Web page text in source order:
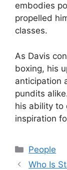
embodies
propelled
classes.
As Davis
boxing, his
anticipation
pundits
his ability to
inspiration
Categories
People
Who Is